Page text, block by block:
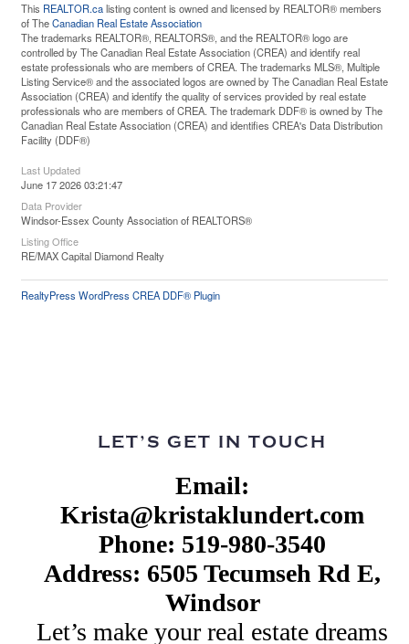
This REALTOR.calisting content is owned and licensed by REALTOR® members
of TheCanadian Real Estate Association
The trademarks REALTOR®, REALTORS®, and the REALTOR® logo are
controlled by The Canadian Real Estate Association (CREA) and identify real
estate professionals who are members of CREA. The trademarks MLS®, Multiple
Listing Service® and the associated logos are owned by The Canadian Real Estate
Association (CREA) and identify the quality of services provided by real estate
professionals who are members of CREA. The trademark DDF® is owned by The
Canadian Real Estate Association (CREA) and identifies CREA's Data Distribution
Facility (DDF®)
Last Updated
June 17 2026 03:21:47
Data Provider
Windsor-Essex County Association of REALTORS®
Listing Office
RE/MAX Capital Diamond Realty
RealtyPress WordPress CREA DDF® Plugin
LET’S GET IN TOUCH
Email:
Krista@kristaklundert.com
Phone: 519-980-3540
Address: 6505 Tecumseh Rd E,
Windsor
Let’s make your real estate dreams